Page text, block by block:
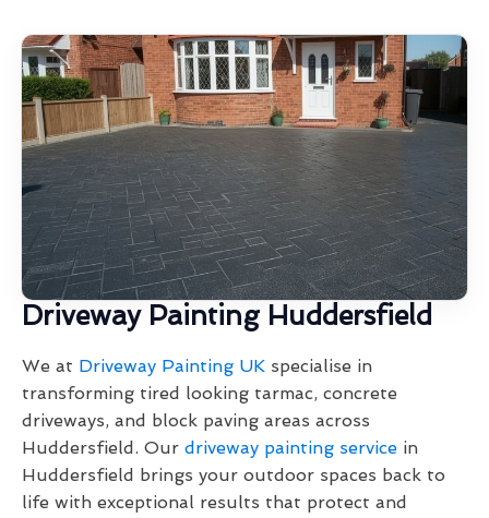
Driveway Painting Huddersfield
We at Driveway Painting UK specialise in
transforming tired looking tarmac, concrete
driveways, and block paving areas across
Huddersfield. Our driveway painting service in
Huddersfield brings your outdoor spaces back to
life with exceptional results that protect and